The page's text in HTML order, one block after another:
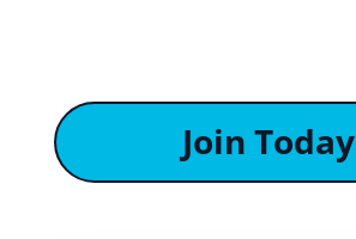
Join Today